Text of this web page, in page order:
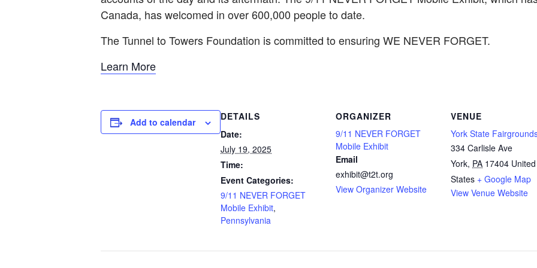
Canada, has welcomed in over 600,000 people to date.
The Tunnel to Towers Foundation is committed to ensuring WE NEVER FORGET.
Learn More
Add to calendar
DETAILS
Date:
July 19, 2025
Time:
Event Categories:
9/11 NEVER FORGET
Mobile Exhibit,
Pennsylvania
ORGANIZER
9/11 NEVER FORGET
Mobile Exhibit
Email
exhibit@t2t.org
View Organizer Website
VENUE
York State
334 Carlisle Ave
York, PA 17404 United
States + Google Map
View Venue Website